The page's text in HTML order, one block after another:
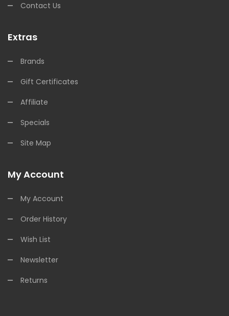
Contact Us
Extras
Brands
Gift Certificates
Affiliate
Specials
Site Map
My Account
My Account
Order History
Wish List
Newsletter
Returns